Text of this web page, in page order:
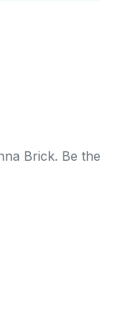
Brick. Be the